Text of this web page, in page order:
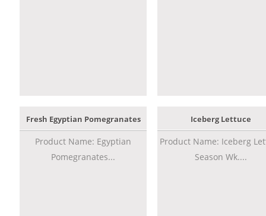
Fresh Egyptian Pomegranates
Product Name: Egyptian
Pomegranates...
Iceberg Lettuce
Product Name: Iceberg
Season Wk....